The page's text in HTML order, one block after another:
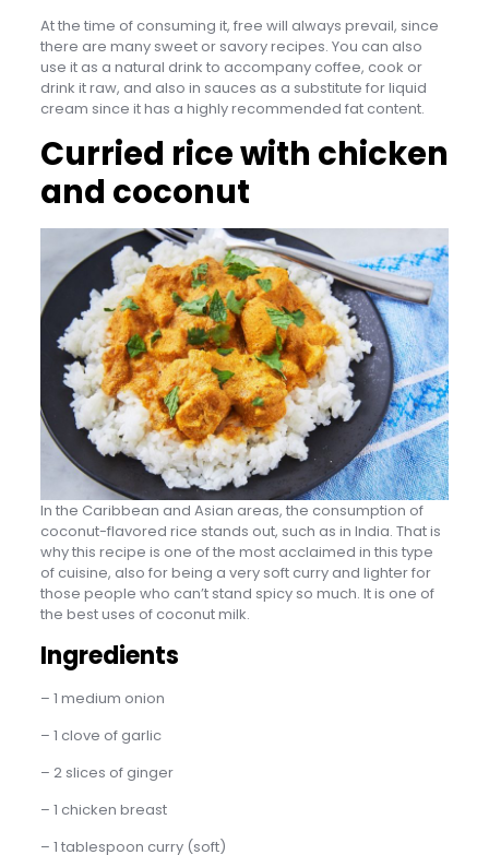
At the time of consuming it, free will always prevail, since
there are many sweet or savory recipes. You can also
use it as a natural drink to accompany coffee, cook or
drink it raw, and also in sauces as a substitute for liquid
cream since it has a highly recommended fat content.
Curried rice with chicken
and coconut
In the Caribbean and Asian areas, the consumption of
coconut-flavored rice stands out, such as in India. That is
why this recipe is one of the most acclaimed in this type
of cuisine, also for being a very soft curry and lighter for
those people who can’t stand spicy so much. It is one of
the best uses of coconut milk.
Ingredients
– 1 medium onion
– 1 clove of garlic
– 2 slices of ginger
– 1 chicken breast
– 1 tablespoon curry (soft)